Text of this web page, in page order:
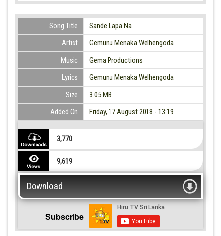
Song Title
Sande Lapa Na
Artist
Gemunu Menaka Welhengoda
Music
Gema Productions
Lyrics
Gemunu Menaka Welhengoda
Size
3.05 MB
Added On
Friday, 17 August 2018 - 13:19
3,770
9,619
Download
Subscribe